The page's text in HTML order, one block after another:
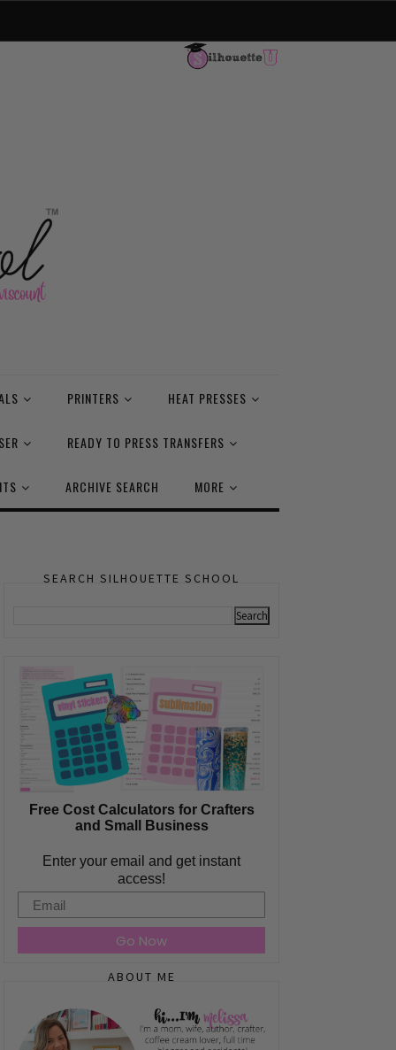
PRINTERS HEAT PRESSES
READY TO PRESS TRANSFERS
ARCHIVE SEARCH MORE
SEARCH SILHOUETTE SCHOOL
Free Cost Calculators for Crafters
and Small Business
Enter your email and get instant
access!
Email
Go Now
ABOUT ME